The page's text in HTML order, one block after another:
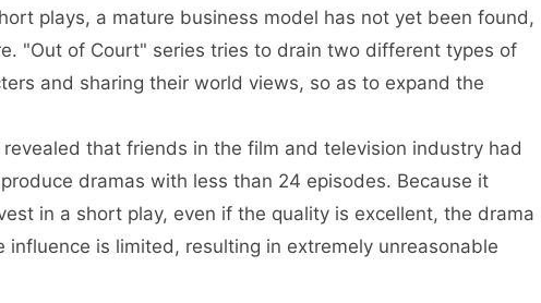
plays, a mature business model has not yet been found,
"Out of Court" series tries to drain two different types of
and sharing their world views, so as to expand the
that friends in the film and television industry had
dramas with less than 24 episodes. Because it
in a short play, even if the quality is excellent, the drama
is limited, resulting in extremely unreasonable